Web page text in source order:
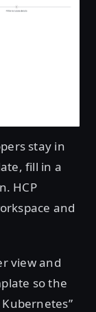
stay in
fill in a
HCP
and
view and
so the